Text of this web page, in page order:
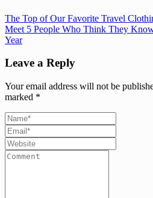
The Top of Our Favorite Travel
Meet 5 People Who Think They
Year
Leave a Reply
Your email address will not be
marked *